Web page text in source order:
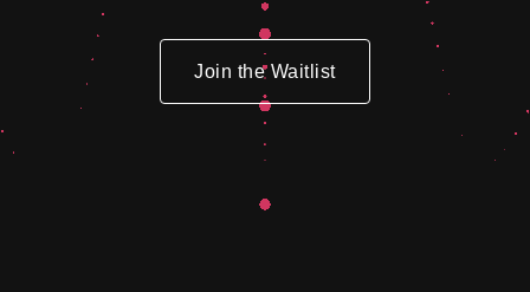
Join the Waitlist